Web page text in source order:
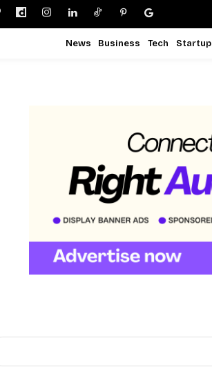
News Business Tech Startup